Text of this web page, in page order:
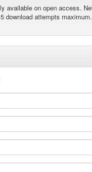
available on open access.
download attempts maximum.